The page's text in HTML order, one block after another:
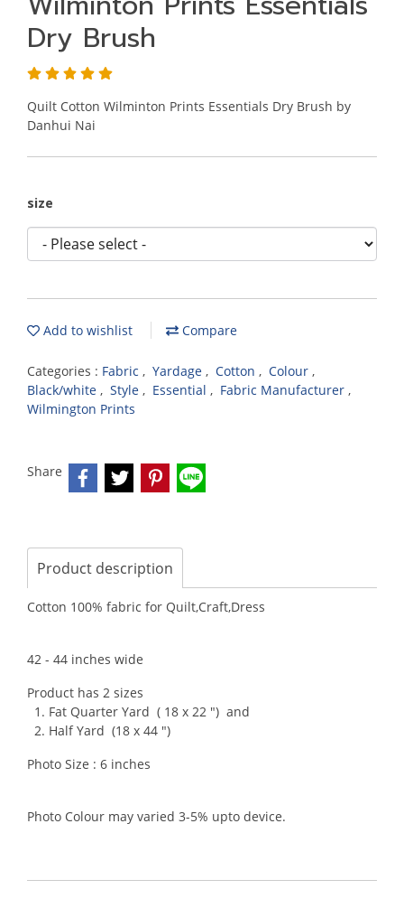
Dry Brush
Quilt Cotton Wilminton Prints Essentials Dry Brush by
Danhui Nai
size
Add to wishlist Compare
Categories : Fabric , Yardage , Cotton , Colour ,
Black/white , Style , Essential , Fabric Manufacturer ,
Wilmington Prints
Share
Product description
Cotton 100% fabric for Quilt,Craft,Dress
42 - 44 inches wide
Product has 2 sizes
1. Fat Quarter Yard ( 18 x 22 ") and
2. Half Yard (18 x 44 ")
Photo Size : 6 inches
Photo Colour may varied 3-5% upto device.